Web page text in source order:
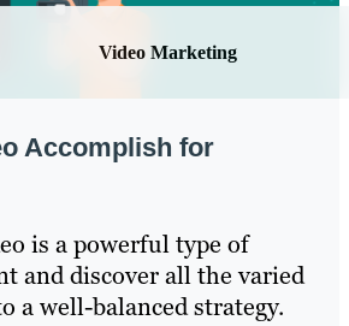
Video Marketing
Accomplish for
is a powerful type of
and discover all the varied
a well-balanced strategy.